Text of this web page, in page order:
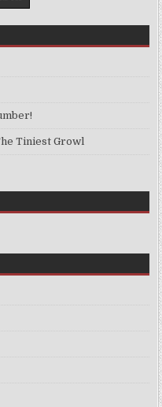
Tiniest Growl